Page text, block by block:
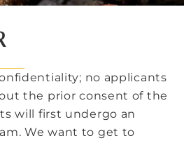
no applicants
the prior consent of the
will first undergo an
We want to get to